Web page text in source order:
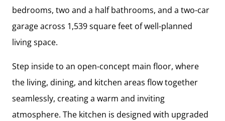
bedrooms, two and a half bathrooms, and a two-car
garageacross 1,539 square feet of well-planned
living space.
Step inside to an open-concept main floor, where
the living, dining, and kitchen areas flow together
seamlessly, creating a warm and inviting
atmosphere. The kitchen is designed with upgraded